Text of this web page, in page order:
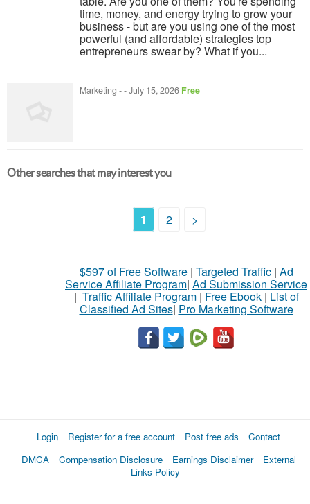
time, money, and energy trying to grow your
business - but are you using one of the most
powerful (and affordable) strategies top
entrepreneurs swear by? What if you...
Marketing --July 15, 2026 Free
Other searches that may interest you
1 2 >
$597 of Free Software| Targeted Traffic| Ad
Service Affiliate Program| Ad Submission Service
| Traffic Affiliate Program| Free Ebook| List of
Classified Ad Sites| Pro Marketing Software
Login Register for a free account Post free ads
Contact
DMCA
Compensation Disclosure Earnings Disclaimer
External
Links Policy